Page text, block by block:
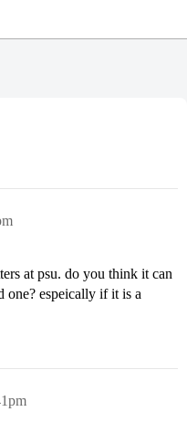
at psu. do you think it can
one? espeically if it is a